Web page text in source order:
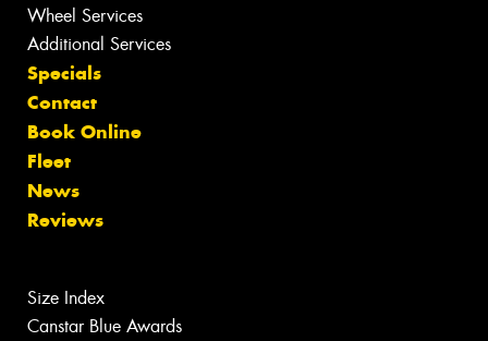
Wheel Services
Additional Services
Specials
Contact
Book Online
Fleet
News
Reviews
Size Index
Canstar Blue Awards